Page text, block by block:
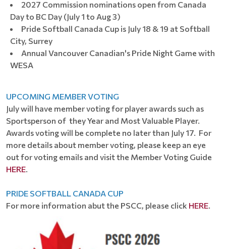
2027 Commission nominations open from Canada
Day to BC Day (July 1 to Aug 3)
Pride Softball Canada Cup is July 18 & 19 at Softball
City, Surrey
Annual Vancouver Canadian's Pride Night Game with
WESA
UPCOMING MEMBER VOTING
July will have member voting for player awards such as
Sportsperson of they Year and Most Valuable Player.
Awards voting will be complete no later than July 17. For
more details about member voting, please keep an eye
out for voting emails and visit the Member Voting Guide
HERE.
PRIDE SOFTBALL CANADA CUP
For more information abut the PSCC, please click HERE.